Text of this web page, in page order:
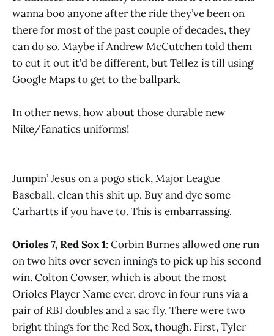
wanna boo anyone after the ride they’ve been on
there for most of the past couple of decades, they
can do so. Maybe if Andrew McCutchen told them
to cut it out it’d be different, but Tellez is till using
Google Maps to get to the ballpark.
In other news, how about those durable new
Nike/Fanatics uniforms!
Jumpin’ Jesus on a pogo stick, Major League
Baseball, clean this shit up. Buy and dye some
Carhartts if you have to. This is embarrassing.
Orioles 7, Red Sox 1: Corbin Burnes allowed one run
on two hits over seven innings to pick up his second
win. Colton Cowser, which is about the most
Orioles Player Name ever, drove in four runs via a
pair of RBI doubles and a sac fly. There were two
bright things for the Red Sox, though. First, Tyler